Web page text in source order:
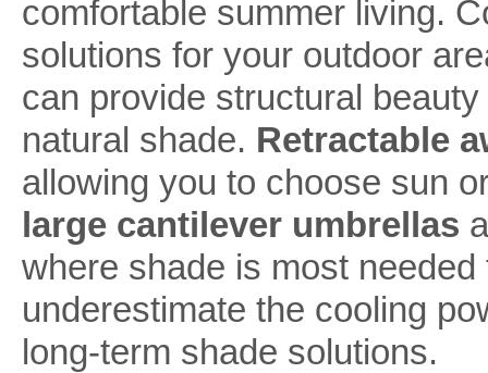
comfortable summer living.
solutions for your outdoor
can provide structural
natural shade. Retractable
allowing you to choose sun
large cantilever umbrellas
where shade is most needed
underestimate the cooling
long-term shade solutions.